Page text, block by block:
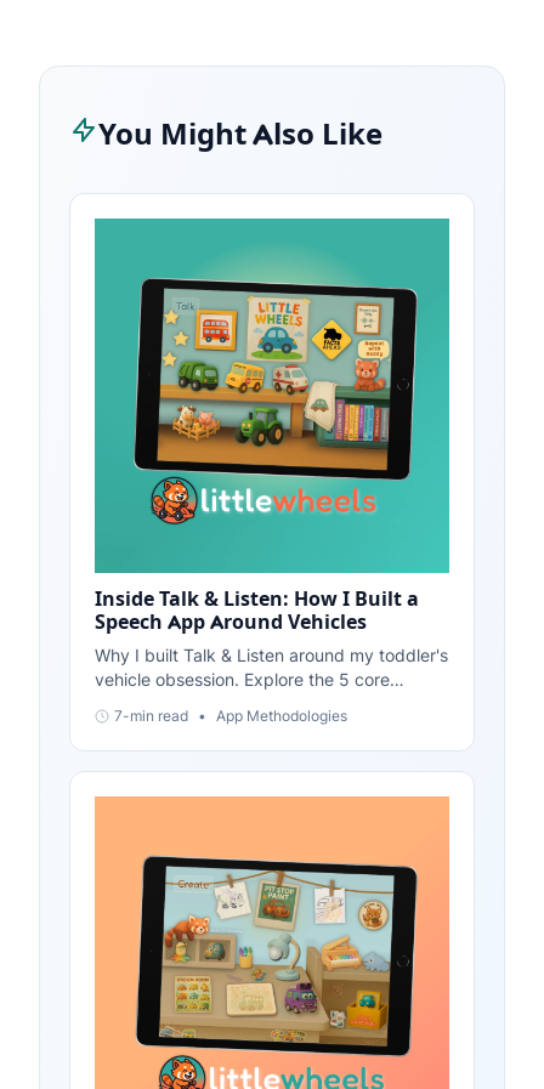
You Might Also Like
Inside Talk & Listen: How I Built a
Speech App Around Vehicles
Why I built Talk & Listen around my toddler's
vehicle obsession. Explore the 5 core
Phoneme Soundboard, Call-and-Response,
and Mini-Games.
7-min read • App Methodologies